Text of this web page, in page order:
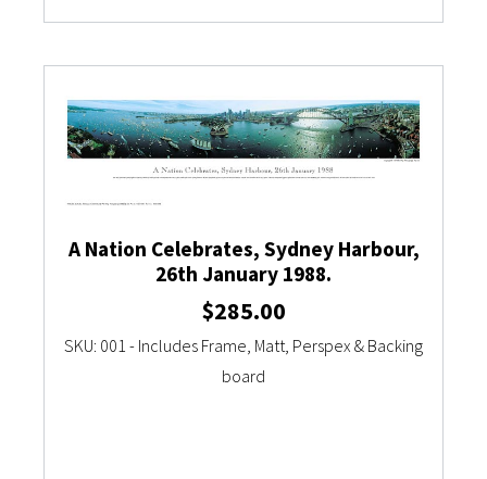
A Nation Celebrates, Sydney Harbour,
26th January 1988.
$285.00
SKU: 001 - Includes Frame, Matt, Perspex & Backing
board